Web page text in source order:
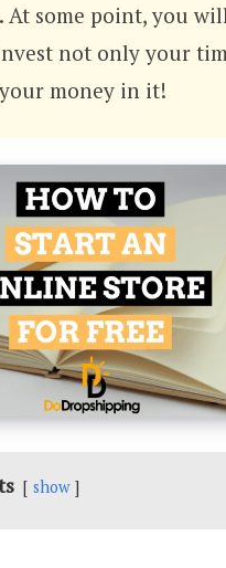
At some point, you
not only your
money in it!
show